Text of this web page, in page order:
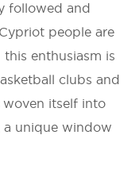
followed and
people are
enthusiasm is
clubs and
woven itself into
unique window